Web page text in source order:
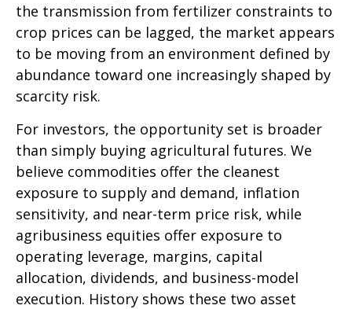
the transmission from fertilizer constraints to
crop prices can be lagged, the market appears
to be moving from an environment defined by
abundance toward one increasingly shaped by
scarcity risk.
For investors, the opportunity set is broader
than simply buying agricultural futures. We
believe commodities offer the cleanest
exposure to supply and demand, inflation
sensitivity, and near-term price risk, while
agribusiness equities offer exposure to
operating leverage, margins, capital
allocation, dividends, and business-model
execution. History shows these two asset